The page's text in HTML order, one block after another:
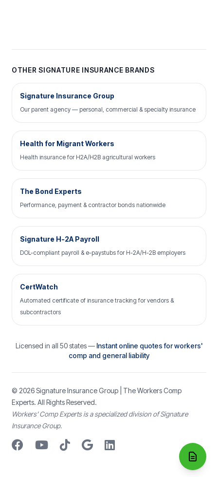
OTHER SIGNATURE INSURANCE BRANDS
Signature Insurance Group
Our parent agency — personal, commercial & specialty insurance
Health for Migrant Workers
Health insurance for H2A/H2B agricultural workers
The Bond Experts
Performance, payment & contractor bonds nationwide
Signature H-2A Payroll
DOL-compliant payroll & e-paystubs for H-2A/H-2B employers
CertWatch
Automated certificate of insurance tracking for vendors &
subcontractors
Licensed in all 50 states — Instant online quotes for workers'
comp and general liability
© 2026Signature Insurance Group | The Workers Comp
Experts. All Rights Reserved.
Workers’ Comp Experts is a specialized division of Signature
Insurance Group.